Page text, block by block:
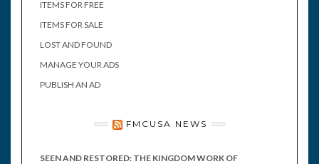
ITEMS FOR FREE
ITEMS FOR SALE
LOST AND FOUND
MANAGE YOUR ADS
PUBLISH AN AD
FMCUSA NEWS
SEEN AND RESTORED: THE KINGDOM WORK OF